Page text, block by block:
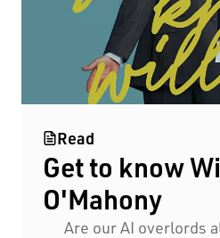
Black Swan State Theatre
Australia acknowledges
the Nyoongar Nation as
Read
Get to know
O'Mahony
Are our AI overlords